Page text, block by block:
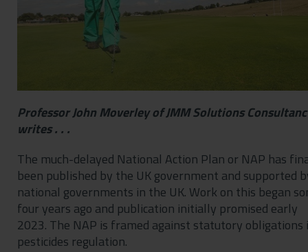
Professor John Moverley of JMM Solutions
writes . . .
The much-delayed National Action Plan or NAP has
been published by the UK government and supported
national governments in the UK. Work on this began
four years ago and publication initially promised early
2023. The NAP is framed against statutory obligations
pesticides regulation.